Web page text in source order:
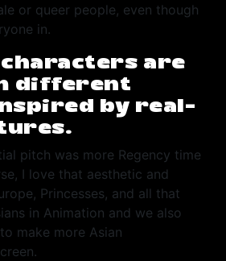
or queer people, even though
in.
are
different
by real-
pitch was more Regency time
I love that aesthetic and
Princesses, and all that
in Animation and we also
make more Asian